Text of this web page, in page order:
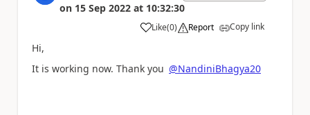
on 15 Sep 2022 at 10:32:30
Like
a (0) Report Copy link
Hi,
It is working now. Thank you @NandiniBhagya20